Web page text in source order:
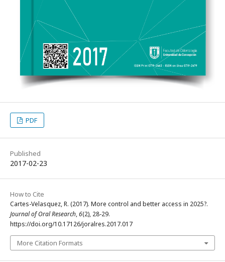
PDF
Published
2017-02-23
How to Cite
Cartes-Velasquez, R. (2017). More control and better access in 2025?.
Journal of Oral Research,6(2), 28-29.
https://doi.org/10.17126/joralres.2017.017
More Citation Formats